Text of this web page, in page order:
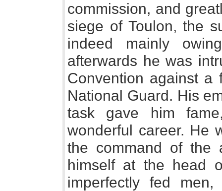
commission, and
siege of Toulon, the
indeed mainly
afterwards he was
Convention against a
National Guard. His
task gave him
wonderful career. He
the command of
himself at the head
imperfectly fed